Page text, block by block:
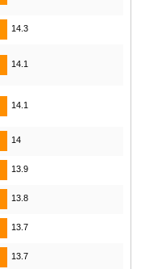
14.3
14.1
14.1
14
13.9
13.8
13.7
13.7